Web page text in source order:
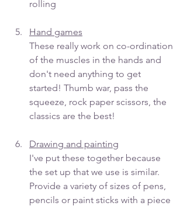
rolling
Hand games
These really work on co-ordination
of the muscles in the hands and
don't need anything to get
started! Thumb war, pass the
squeeze, rock paper scissors, the
classics are the best!
Drawing and painting
I've put these together because
the set up that we use is similar.
Provide a variety of sizes of pens,
pencils or paint sticks with a piece